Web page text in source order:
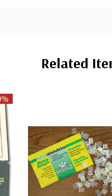
Related